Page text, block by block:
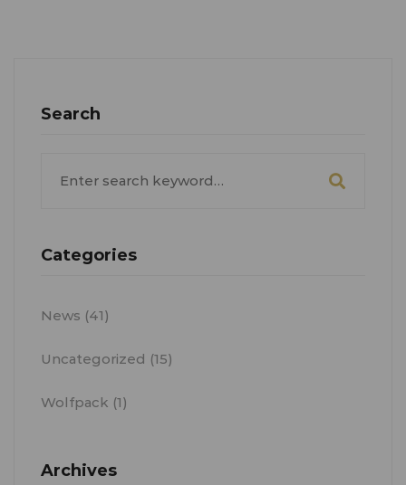
Search
for:
Categories
News (41)
Uncategorized (15)
Wolfpack (1)
Archives